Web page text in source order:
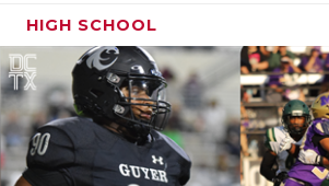
HIGH SCHOOL